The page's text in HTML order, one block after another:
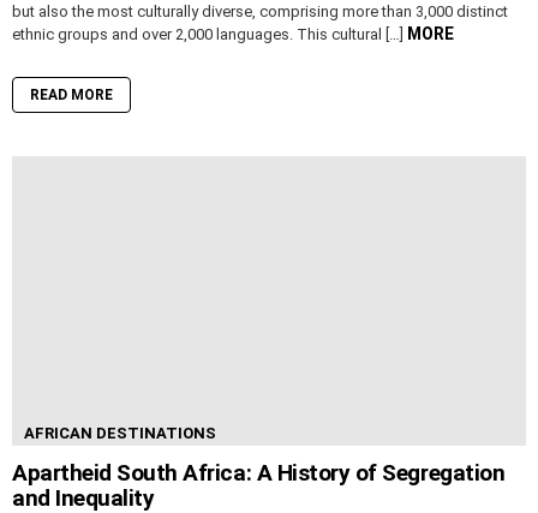
but also the most culturally diverse, comprising more than 3,000 distinct
ethnic groups and over 2,000 languages. This cultural […]
MORE
READ MORE
AFRICAN DESTINATIONS
Apartheid South Africa: A History of Segregation
and Inequality